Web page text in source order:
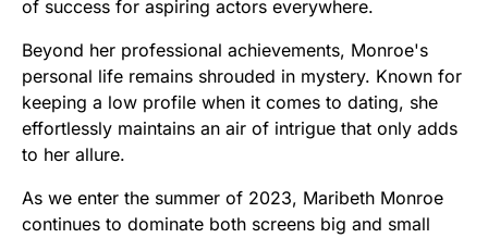
of success for aspiring actors everywhere.
Beyond her professional achievements, Monroe's
personal life remains shrouded in mystery. Known for
keeping a low profile when it comes to dating, she
effortlessly maintains an air of intrigue that only adds
to her allure.
As we enter the summer of 2023, Maribeth Monroe
continues to dominate both screens big and small